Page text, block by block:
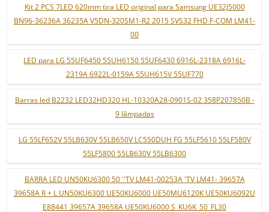
Kit 2 PCS 7LED 620mm tira LED original para Samsung UE32J5000
BN96-36236A 36235A V5DN-320SM1-R2 2015 SVS32 FHD F-COM LM41-
00
LED para LG 55UF6450 55UH6150 55UF6430 6916L-2318A 6916L-
2319A 6922L-0159A 55UH615V 55UF770
Barras led B2232 LED32HD320 HL-10320A28-0901S-02 358P207850B -
9 lâmpadas
LG 55LF652V 55LB630V 55LB650V LC550DUH FG 55LF5610 55LF580V
55LF5800 55LB630V 55LB6300
BARRA LED UN50KU6300 50 ''TV LM41-00253A 'TV LM41- 39657A
39658A R + L UN50KU6300 UE50KU6000 UE50MU6120K UE50KU6092U
E88441 39657A 39658A UE50KU6000 S_KU6K_50_FL30